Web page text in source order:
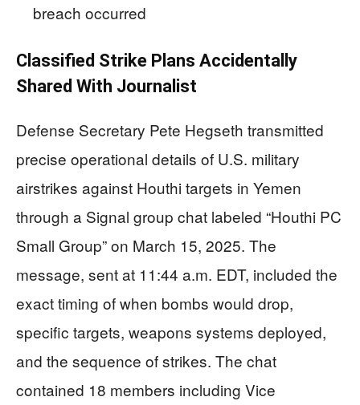
breach occurred
Classified Strike Plans Accidentally
Shared With Journalist
Defense Secretary Pete Hegseth transmitted
precise operational details of U.S. military
airstrikes against Houthi targets in Yemen
through a Signal group chat labeled “Houthi PC
Small Group” on March 15, 2025. The
message, sent at 11:44 a.m. EDT, included the
exact timing of when bombs would drop,
specific targets, weapons systems deployed,
and the sequence of strikes. The chat
contained 18 members including Vice